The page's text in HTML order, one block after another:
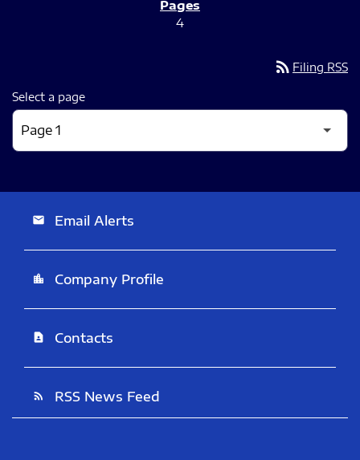
4
rss_feed Filing RSS
Select a page
email Email Alerts
location_city Company Profile
contact_page Contacts
rss_feed RSS News Feed